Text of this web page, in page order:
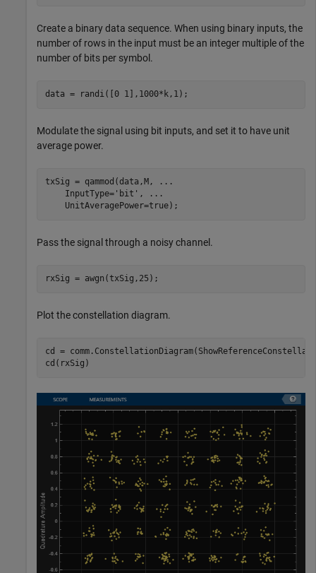
Create a binary data sequence. When using binary inputs, the
number of rows in the input must be an integer multiple of the
number of bits per symbol.
data = randi([0 1],1000*k,1);
Modulate the signal using bit inputs, and set it to have unit
average power.
txSig = qammod(data,M,
...
    InputType=
'bit' ,
...
    UnitAveragePower=true);
Pass the signal through a noisy channel.
rxSig = awgn(txSig,25);
Plot the constellation diagram.
cd =
cd(rxSig)